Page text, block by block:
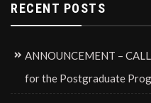
RECENT POSTS
ANNOUNCEMENT –
for the Postgraduate